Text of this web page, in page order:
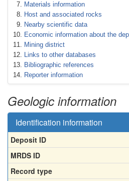
Materials information
Host and associated rocks
Nearby scientific data
Economic information about the
Mining district
Links to other databases
Bibliographic references
Reporter information
Geologic information
Identification information
Deposit ID
MRDS ID
Record type